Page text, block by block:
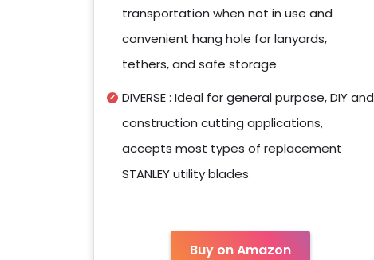
transportation when not in use and
convenient hang hole for lanyards,
tethers, and safe storage
DIVERSE : Ideal for general purpose, DIY and
construction cutting applications,
accepts most types of replacement
STANLEY utility blades
Buy on Amazon